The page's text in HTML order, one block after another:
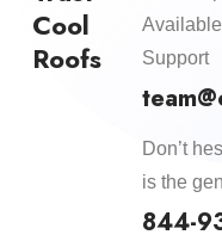
Cool
Roofs
Support
Don’t
is the
844-